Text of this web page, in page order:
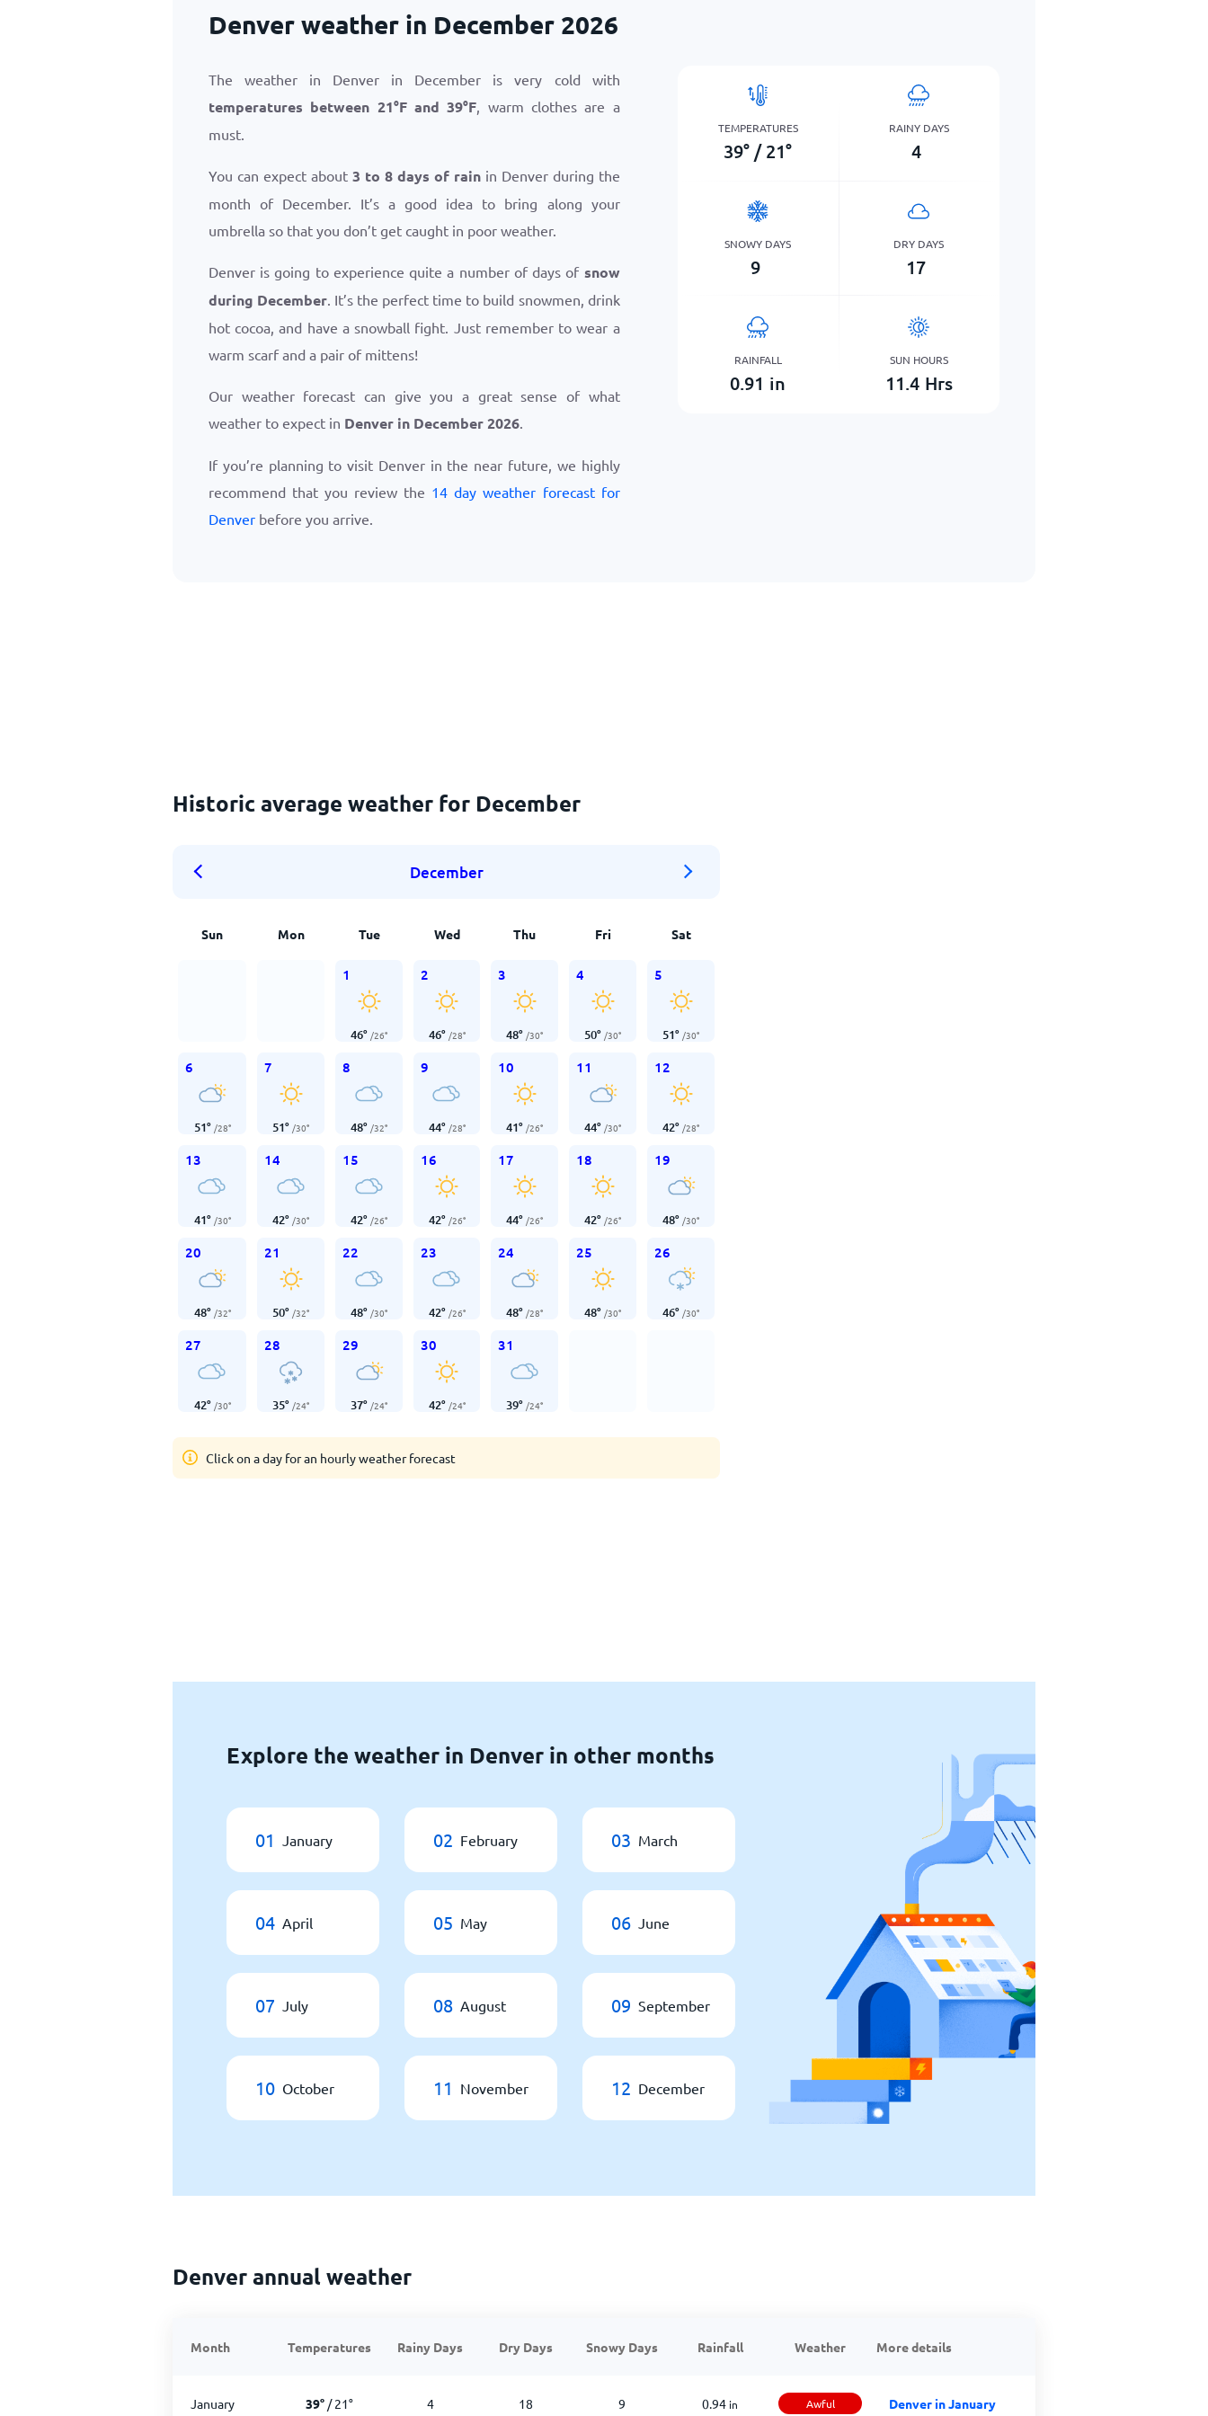
Denver weather in December 2026
The weather in Denver in December is very cold with
temperatures between 21°Fand39°F, warm clothes are a
must.
You can expect about 3 to 8 days of rainin Denver during the
month of December. It’s a good idea to bring along your
umbrella so that you don’t get caught in poor weather.
Denver is going to experience quite a number of days of snow
during December. It’s the perfect time to build snowmen, drink
hot cocoa, and have a snowball fight. Just remember to wear a
warm scarf and a pair of mittens!
Our weather forecast can give you a great sense of what
weather to expect in Denver in December 2026.
If you’re planning to visit Denver in the near future, we highly
recommend that you review the 14 day weather forecast for
Denver before you arrive.
TEMPERATURES
39° / 21°
RAINY DAYS
4
SNOWY DAYS
9
DRY DAYS
17
RAINFALL
0.91 in
SUN HOURS
11.4 Hrs
Historic average weather for December
December
Sun Mon Tue Wed Thu Fri Sat
1
46° /26°
2
46° /28°
3
48° /30°
4
50° /30°
5
51° /30°
6
51° /28°
7
51° /30°
8
48° /32°
9
44° /28°
10
41° /26°
11
44° /30°
12
42° /28°
13
41° /30°
14
42° /30°
15
42° /26°
16
42° /26°
17
44° /26°
18
42° /26°
19
48° /30°
20
48° /32°
21
50° /32°
22
48° /30°
23
42° /26°
24
48° /28°
25
48° /30°
26
46° /30°
27
42° /30°
28
35° /24°
29
37° /24°
30
42° /24°
31
39° /24°
Click on a day for an hourly weather forecast
Explore the weather in Denver in other months
01 January 02 February 03 March
04 April 05 May 06 June
07 July 08 August 09 September
10 October 11 November 12 December
Denver annual weather
Month Temperatures Rainy Days Dry Days Snowy Days Rainfall Weather More details
January 39° /21° 4 18 9 0.94 in Awful Denver in January